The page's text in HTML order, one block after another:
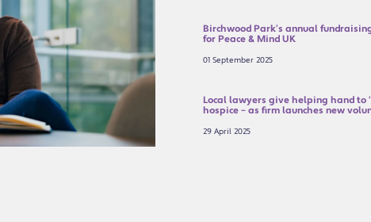
Birchwood Park’s annual
for Peace & Mind UK
01 September 2025
Local lawyers give helping hand to
hospice – as firm launches new
29 April 2025